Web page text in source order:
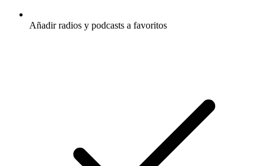
Añadir radios y podcasts a favoritos